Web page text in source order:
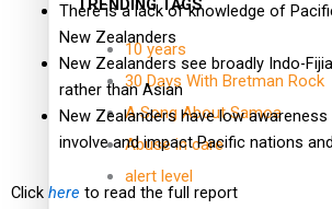
TRENDING TAGS
10 years
30 Days With Bretman Rock
A Song About Samoa
Abuse in care
alert level
There is a lack of knowledge of
New Zealanders
New Zealanders see broadly Indo-
rather than Asian
New Zealanders have low
involve and impact Pacific nations
Click here to read the full report